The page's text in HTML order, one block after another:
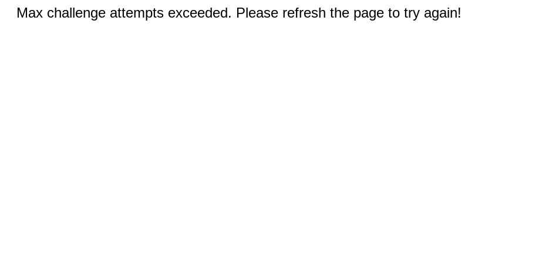
Max challenge attempts exceeded. Please refresh the page to try again!